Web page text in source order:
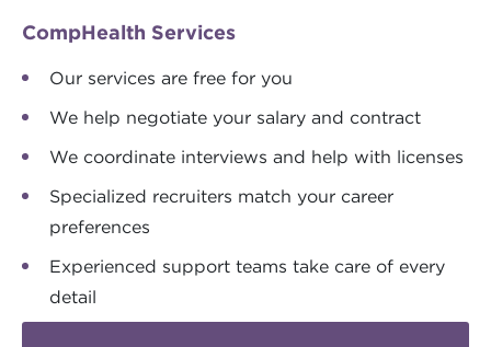
CompHealth Services
Our services are free for you
We help negotiate your salary and contract
We coordinate interviews and help with licenses
Specialized recruiters match your career
preferences
Experienced support teams take care of every
detail